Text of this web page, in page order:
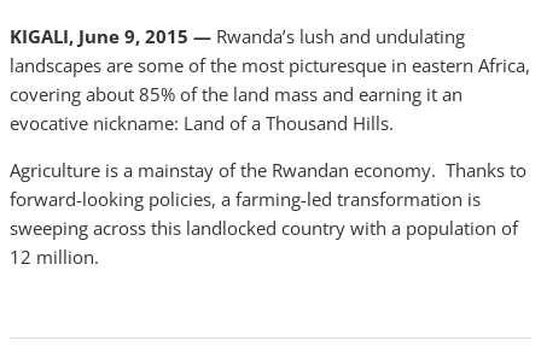
KIGALI, June 9, 2015 — Rwanda’s lush and undulating
landscapes are some of the most picturesque in eastern Africa,
covering about 85% of the land mass and earning it an
evocative nickname: Land of a Thousand Hills.
Agriculture is a mainstay of the Rwandan economy. Thanks to
forward-looking policies, a farming-led transformation is
sweeping across this landlocked country with a population of
12 million.